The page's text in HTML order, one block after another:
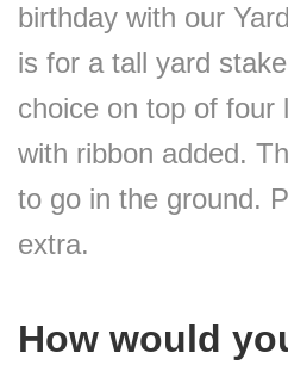
birthday with our
is for a tall yard
choice on top of four
with ribbon added.
to go in the ground.
extra.
How would